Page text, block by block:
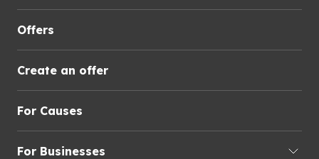
Offers
Create an offer
For Causes
For Businesses